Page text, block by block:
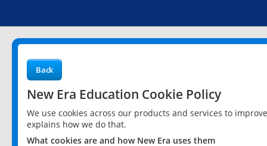
Back
New Era Education Cookie Policy
We use cookies across our products and services to
explains how we do that.
What cookies are and how New Era uses them